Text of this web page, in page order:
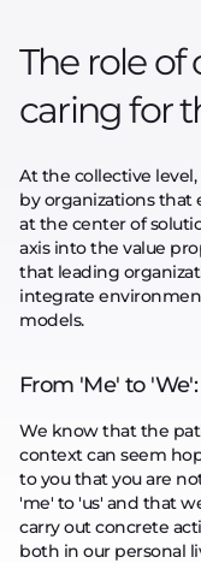
The role of
caring for
At the collective
by organizations that
at the center of
axis into the value
that leading
integrate
models.
From 'Me' to
We know that the
context can seem
to you that you are
'me' to 'us' and that
carry out concrete
both in our personal